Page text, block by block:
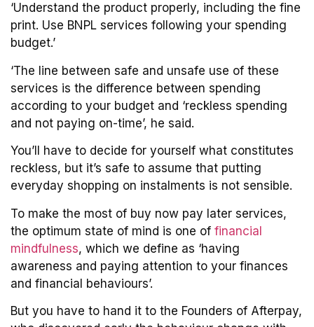
‘Understand the product properly, including the fine
print. Use BNPL services following your spending
budget.’
‘The line between safe and unsafe use of these
services is the difference between spending
according to your budget and ‘reckless spending
and not paying on-time’, he said.
You’ll have to decide for yourself what constitutes
reckless, but it’s safe to assume that putting
everyday shopping on instalments is not sensible.
To make the most of buy now pay later services,
the optimum state of mind is one of financial
mindfulness, which we define as ‘having
awareness and paying attention to your finances
and financial behaviours’.
But you have to hand it to the Founders of Afterpay,